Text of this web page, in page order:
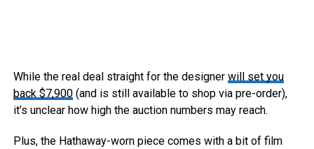
While the real deal straight for the designer will set you
back $7,900(and is still available to shop via pre-order),
it’s unclear how high the auction numbers may reach.
Plus, the Hathaway-worn piece comes with a bit of film